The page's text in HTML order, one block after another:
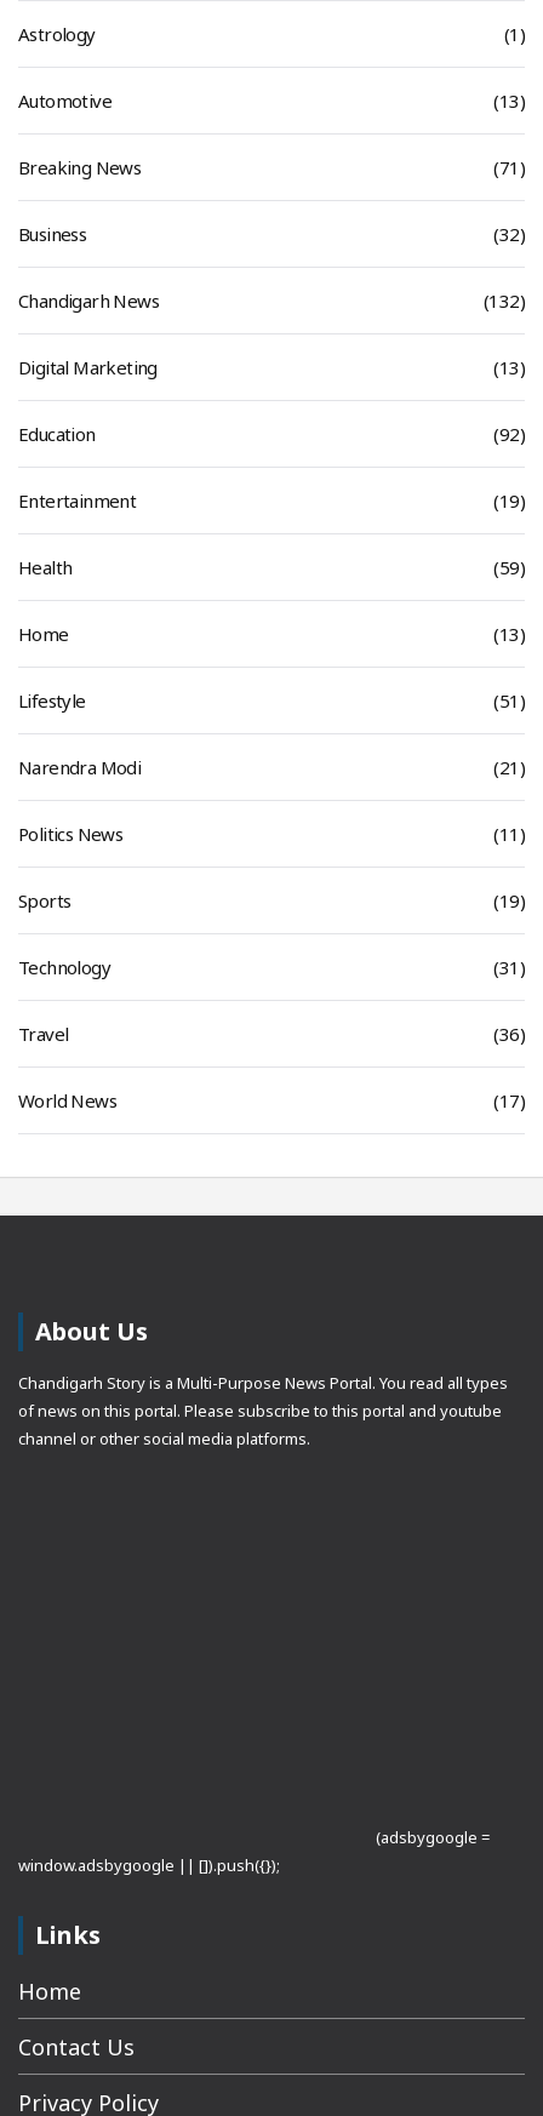
Astrology (1)
Automotive (13)
Breaking News (71)
Business (32)
Chandigarh News (132)
Digital Marketing (13)
Education (92)
Entertainment (19)
Health (59)
Home (13)
Lifestyle (51)
Narendra Modi (21)
Politics News (11)
Sports (19)
Technology (31)
Travel (36)
World News (17)
About Us
Chandigarh Story is a Multi-Purpose News Portal. You read all types
of news on this portal. Please subscribe to this portal and youtube
channel or other social media platforms.
(adsbygoogle =
window.adsbygoogle || []).push({});
Links
Home
Contact Us
Privacy Policy